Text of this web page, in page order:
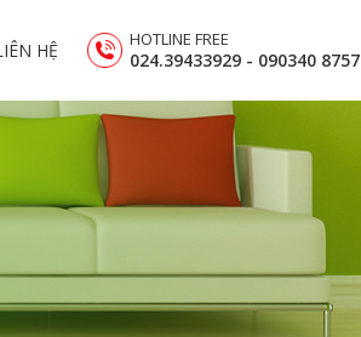
HỆ HOTLINE FREE
024.39433929 - 090340 8757